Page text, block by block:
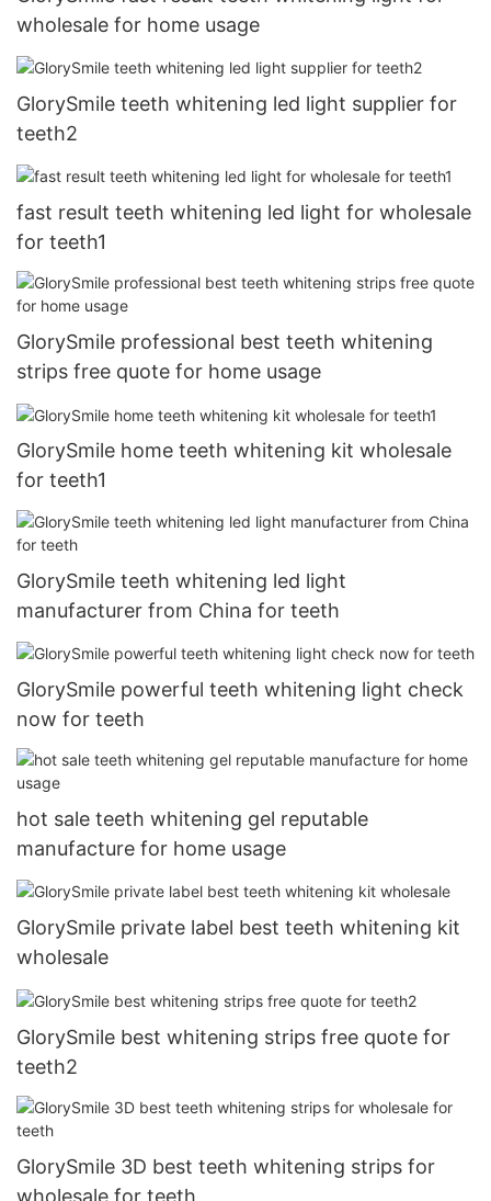
wholesale for home usage
GlorySmile teeth whitening led light supplier for
teeth2
fast result teeth whitening led light for wholesale
for teeth1
GlorySmile professional best teeth whitening
strips free quote for home usage
GlorySmile home teeth whitening kit wholesale
for teeth1
GlorySmile teeth whitening led light
manufacturer from China for teeth
GlorySmile powerful teeth whitening light check
now for teeth
hot sale teeth whitening gel reputable
manufacture for home usage
GlorySmile private label best teeth whitening kit
wholesale
GlorySmile best whitening strips free quote for
teeth2
GlorySmile 3D best teeth whitening strips for
wholesale for teeth